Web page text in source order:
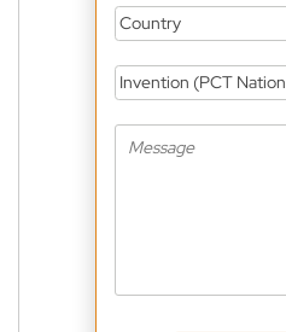
Country
Invention (PCT